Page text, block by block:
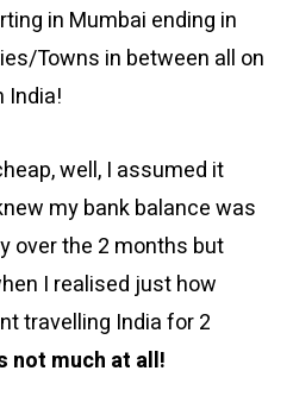
in Mumbai ending in
Towns in between all on
India!
well, I assumed it
my bank balance was
over the 2 months but
I realised just how
travelling India for 2
not much at all!